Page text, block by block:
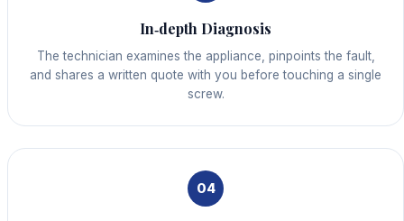
In‑depth Diagnosis
The technician examines the appliance, pinpoints the fault,
and shares a written quote with you before touching a single
screw.
04